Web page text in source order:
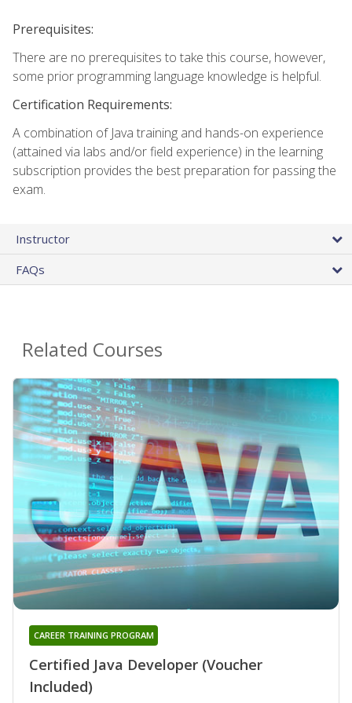
Prerequisites:
There are no prerequisites to take this course, however,
some prior programming language knowledge is helpful.
Certification Requirements:
A combination of Java training and hands-on experience
(attained via labs and/or field experience) in the learning
subscription provides the best preparation for passing the
exam.
Instructor
FAQs
Related Courses
Certified Java Developer (Voucher
Included)
CAREER TRAINING PROGRAM